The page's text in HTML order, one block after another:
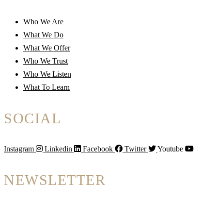
Who We Are
What We Do
What We Offer
Who We Trust
Who We Listen
What To Learn
SOCIAL
Instagram Linkedin Facebook Twitter Youtube
NEWSLETTER